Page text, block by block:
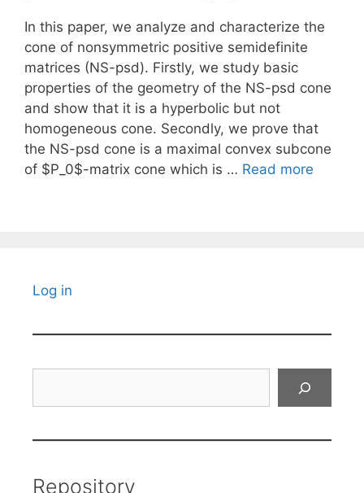
In this paper, we analyze and characterize the
cone of nonsymmetric positive semidefinite
matrices (NS-psd). Firstly, we study basic
properties of the geometry of the NS-psd cone
and show that it is a hyperbolic but not
homogeneous cone. Secondly, we prove that
the NS-psd cone is a maximal convex subcone
of $P_0$-matrix cone which is … Read more
Log in
Repository